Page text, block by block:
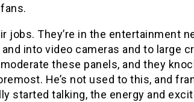
jobs. They’re in the entertainment
into video cameras and to large
these panels, and they
He’s not used to this, and
started talking, the energy and